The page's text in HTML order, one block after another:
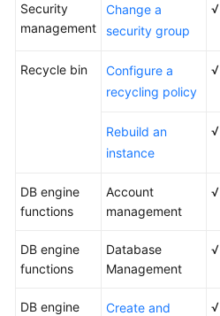
Security
management
Change a
security group
√
Recycle bin
Configure a
recycling policy
√
Rebuild an
instance
√
DB engine
functions
Account
management
√
DB engine
functions
Database
Management
√
DB engine
Create and
√